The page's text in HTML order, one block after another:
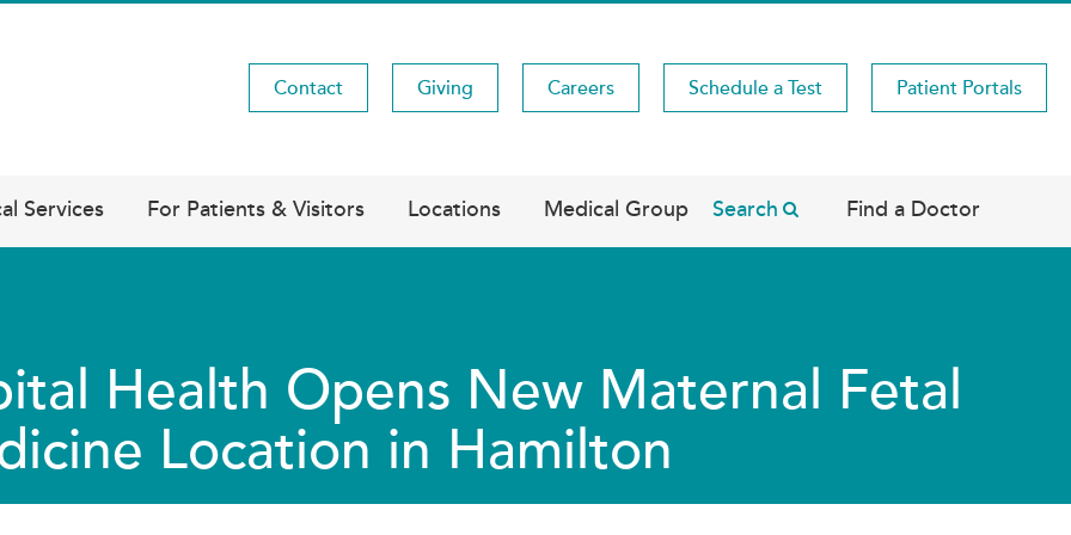
Utility
Contact Giving Careers Schedule a Test Patient Portals
Services For Patients & Visitors Locations Medical Group Search Find a Doctor
Health Opens New Maternal Fetal
Location in Hamilton